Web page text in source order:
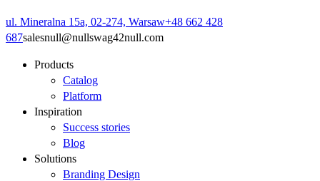
ul. Mineralna 15a, 02-274, Warsaw+48 662 428
687salesnull@nullswag42null.com
Products
Catalog
Platform
Inspiration
Success stories
Blog
Solutions
Branding Design